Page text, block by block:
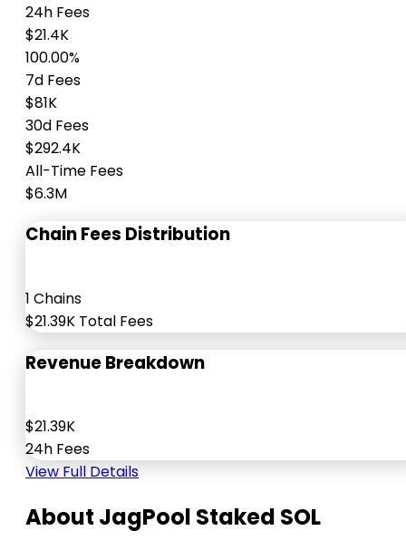
24h Fees
$21.4K
100.00%
7d Fees
$81K
30d Fees
$292.4K
All-Time Fees
$6.3M
Chain Fees Distribution
1 Chains
$21.39K Total Fees
Revenue Breakdown
$21.39K
24h Fees
View Full Details
About JagPool Staked SOL